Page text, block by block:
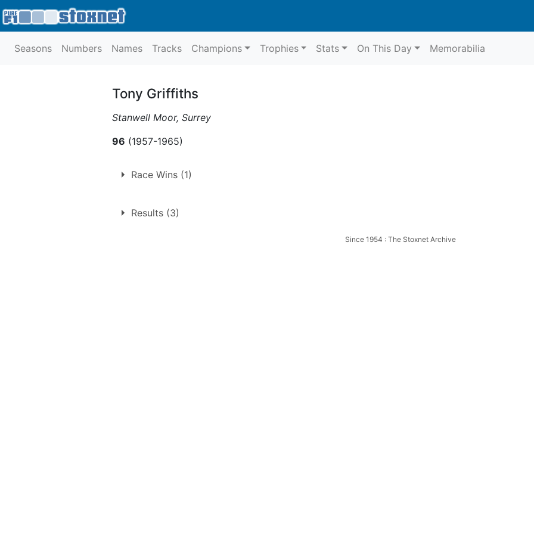
Seasons Numbers Names Tracks Champions Trophies Stats On This Day Memorabilia
Tony Griffiths
Stanwell Moor, Surrey
96 (1957-1965)
Race Wins (1)
1. Saturday 10th July 1965
Results (3)
Since 1954 : The Stoxnet Archive